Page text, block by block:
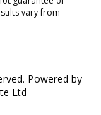
vary from
Powered by
Ltd